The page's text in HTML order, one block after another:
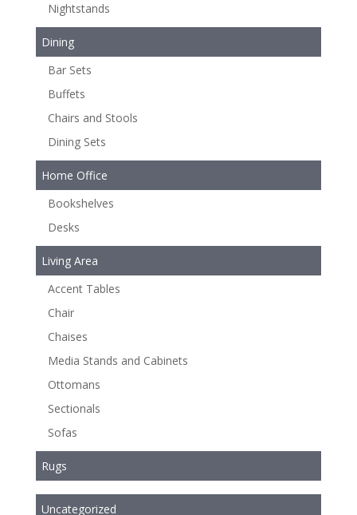
Nightstands
Dining
Bar Sets
Buffets
Chairs and Stools
Dining Sets
Home Office
Bookshelves
Desks
Living Area
Accent Tables
Chair
Chaises
Media Stands and Cabinets
Ottomans
Sectionals
Sofas
Rugs
Uncategorized